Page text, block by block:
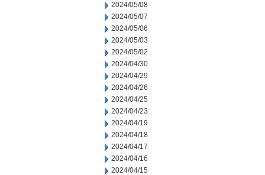
2024/05/08
2024/05/07
2024/05/06
2024/05/03
2024/05/02
2024/04/30
2024/04/29
2024/04/26
2024/04/25
2024/04/23
2024/04/19
2024/04/18
2024/04/17
2024/04/16
2024/04/15